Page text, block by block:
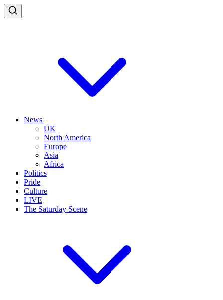
News
UK
North America
Europe
Asia
Africa
Politics
Pride
Culture
LIVE
The Saturday Scene